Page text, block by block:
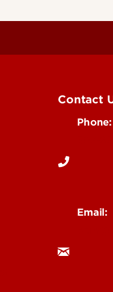
Contact
Phone:
Email: